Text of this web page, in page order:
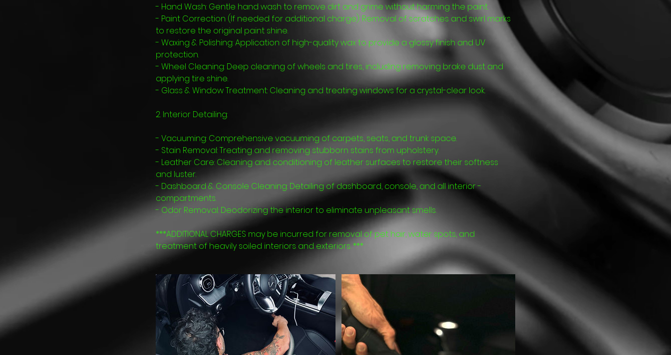
- Hand Wash: Gentle hand wash to remove dirt and grime without harming the paint.
- Paint Correction (If needed for additional charge): Removal of scratches and swirl marks
to restore the original paint shine.
- Waxing & Polishing: Application of high-quality wax to provide a glossy finish and UV
protection.
- Wheel Cleaning: Deep cleaning of wheels and tires, including removing brake dust and
applying tire shine.
- Glass & Window Treatment: Cleaning and treating windows for a crystal-clear look.
2. Interior Detailing:
- Vacuuming: Comprehensive vacuuming of carpets, seats, and trunk space.
- Stain Removal: Treating and removing stubborn stains from upholstery.
- Leather Care: Cleaning and conditioning of leather surfaces to restore their softness
and luster.
- Dashboard & Console Cleaning: Detailing of dashboard, console, and all interior -
compartments.
- Odor Removal: Deodorizing the interior to eliminate unpleasant smells.
***ADDITIONAL CHARGES may be incurred for removal of pet hair, water spots, and
treatment of heavily soiled interiors and exteriors. ***